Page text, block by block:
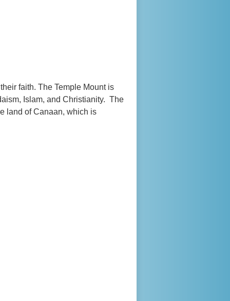
faith. The Temple Mount is
Islam, and Christianity. The
land of Canaan, which is